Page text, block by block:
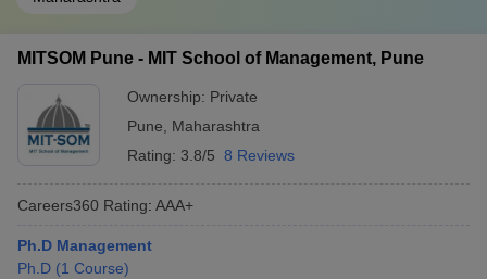
MITSOM Pune - MIT School of Management, Pune
Ownership: Private
Pune
Maharashtra
Rating: 3.8/5 8 Reviews
Careers360 Rating: AAA+
Ph.D Management
Ph.D (1 Course)